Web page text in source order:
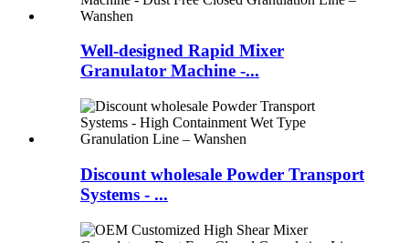
Well-designed Rapid Mixer
Granulator Machine -...
Discount wholesale Powder Transport
Systems - ...